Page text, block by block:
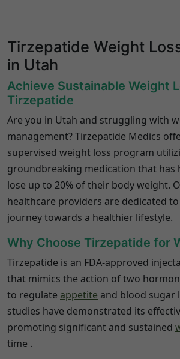
Tirzepatide Weight
in Utah
Achieve Sustainable Weight
Tirzepatide
Are you in Utah and struggling with
management?Tirzepatide Medics
supervised weight loss program
groundbreaking medication that has
lose up to 20% of their body weight.
healthcare providers are dedicated
journey towards a healthier lifestyle.
Why Choose Tirzepatide for
Tirzepatide is an FDA-approved
that mimics the action of two
to regulate appetite and blood sugar
studies have demonstrated its
promoting significant and sustained
time .​